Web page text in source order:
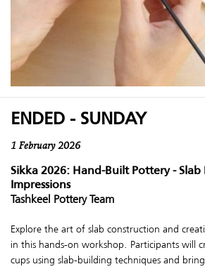
ENDED - SUNDAY
1 February 2026
Sikka 2026: Hand-Built Pottery -
Impressions
Tashkeel Pottery Team
Explore the art of slab construction and
in this hands-on workshop. Participants will
cups using slab-building techniques and